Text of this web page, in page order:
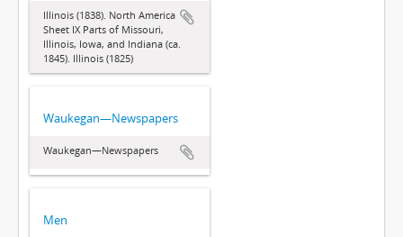
Illinois (1838). North America
Sheet IX Parts of Missouri,
Illinois, Iowa, and Indiana (ca.
1845). Illinois (1825)
Waukegan—Newspapers
Waukegan—Newspapers
Men